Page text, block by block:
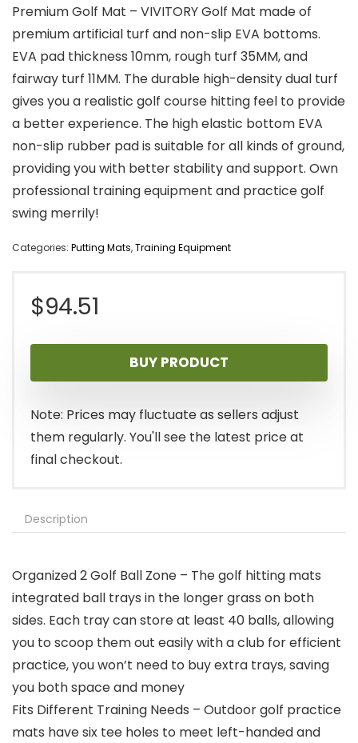
Premium Golf Mat – VIVITORY Golf Mat made of
premium artificial turf and non-slip EVA bottoms.
EVA pad thickness 10mm, rough turf 35MM, and
fairway turf 11MM. The durable high-density dual turf
gives you a realistic golf course hitting feel to provide
a better experience. The high elastic bottom EVA
non-slip rubber pad is suitable for all kinds of ground,
providing you with better stability and support. Own
professional training equipment and practice golf
swing merrily!
Categories: Putting Mats,Training Equipment
$94.51
BUY PRODUCT
Note: Prices may fluctuate as sellers adjust
them regularly. You'll see the latest price at
final checkout.
Description
Organized 2 Golf Ball Zone – The golf hitting mats
integrated ball trays in the longer grass on both
sides. Each tray can store at least 40 balls, allowing
you to scoop them out easily with a club for efficient
practice, you won’t need to buy extra trays, saving
you both space and money
Fits Different Training Needs – Outdoor golf practice
mats have six tee holes to meet left-handed and